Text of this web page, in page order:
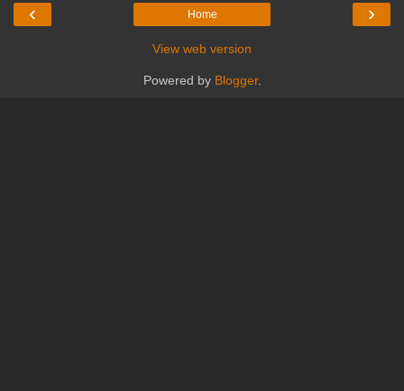
‹ ›
Home
View web version
Powered by Blogger.